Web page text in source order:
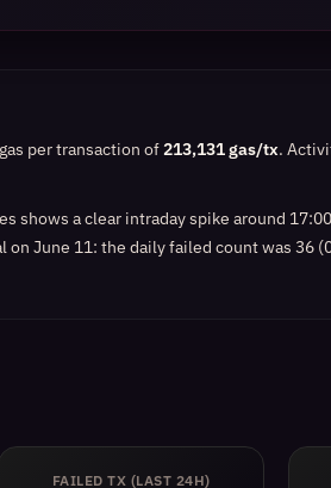
per transaction of213,131 gas/tx.
shows a clear intraday spike around
June 11: the daily failed count was 36
FAILED TX (LAST 24H)